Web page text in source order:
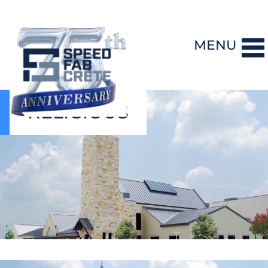
MENU
DESIGN-BUILD
PRECAST CONCRETE
GENERAL CONTRACTING
STORM SHELTERS
BRIDGE SYSTEMS
PROJECTS
RELIGIOUS